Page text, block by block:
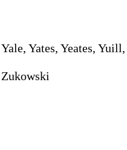
Yale, Yates, Yeates,
Zukowski